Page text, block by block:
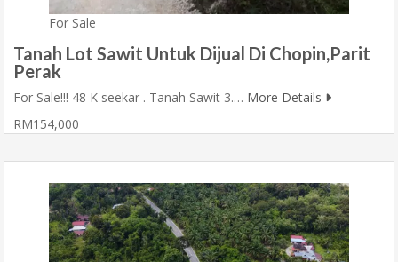
For Sale
Tanah Lot Sawit Untuk Dijual Di Chopin,Parit
Perak
For Sale!!! 48 K seekar . Tanah Sawit 3.… More Details
RM154,000